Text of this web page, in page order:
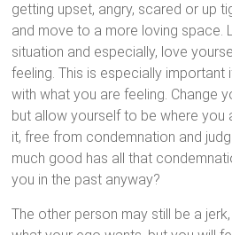
getting upset, angry, scared or up
and move to a more loving space.
situation and especially, love
feeling. This is especially
with what you are feeling. Change
but allow yourself to be where you
it, free from condemnation and
much good has all that
you in the past anyway?
The other person may still be a